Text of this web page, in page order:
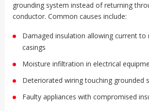
grounding system instead of returning
conductor. Common causes include:
Damaged insulation allowing current to
casings
Moisture infiltration in electrical
Deteriorated wiring touching grounded
Faulty appliances with compromised